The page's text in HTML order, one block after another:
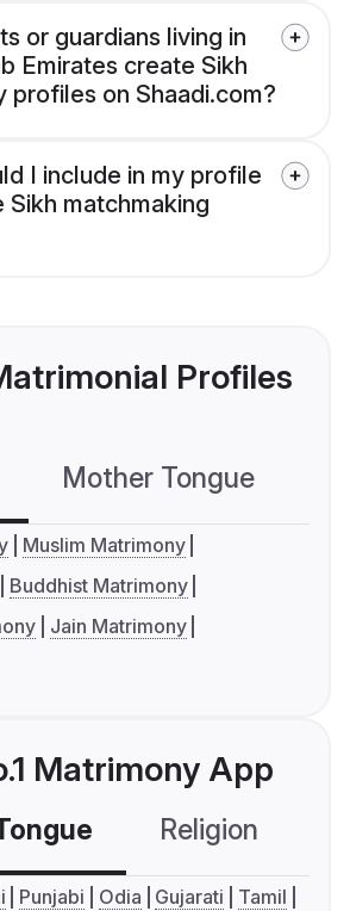
or guardians living in
Emirates create Sikh
profiles on Shaadi.com?
I include in my profile
Sikh matchmaking
Profiles
Mother Tongue
Muslim Matrimony
Buddhist Matrimony
Jain Matrimony
Matrimony App
Religion
Punjabi Odia Gujarati
Tamil